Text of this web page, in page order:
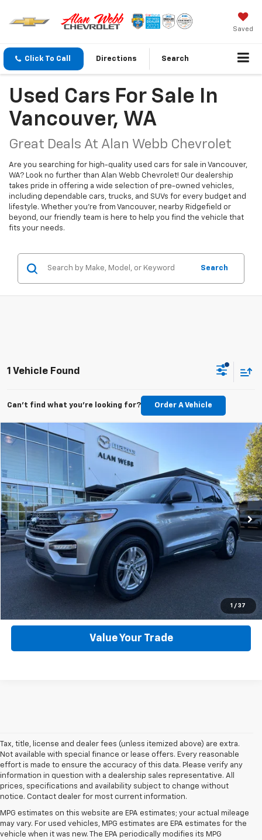
Saved
Click To Call Directions Search
Used Cars For Sale In
Vancouver, WA
Great Deals At Alan Webb Chevrolet
Are you searching for high-quality used cars for sale in Vancouver,
WA? Look no further than Alan Webb Chevrolet! Our dealership
takes pride in offering a wide selection of pre-owned vehicles,
including dependable cars, trucks, and SUVs for every budget and
lifestyle. Whether you're from Vancouver, nearby Ridgefield or
beyond, our friendly team is here to help you find the vehicle that
fits your needs.
Search
1 Vehicle Found
Can't find what you're looking for? Order A Vehicle
1 / 37
Used 2023 Ford ExplorerXLT
Stock: 26M209AModel:K8D
49,082 mi Ext. Int.
$28,589
BEST PRICE
Click To Call
Get Webb Discount
Get More Details
Value Your Trade
Compare Vehicle
Tax, title, license and dealer fees (unless itemized above) are extra.
Not available with special finance or lease offers. Every reasonable
effort is made to ensure the accuracy of this data. Please verify any
information in question with a dealership sales representative. All
prices, specifications and availability subject to change without
notice. Contact dealer for most current information.
MPG estimates on this website are EPA estimates; your actual mileage
may vary. For used vehicles, MPG estimates are EPA estimates for the
vehicle when it was new. The EPA periodically modifies its MPG